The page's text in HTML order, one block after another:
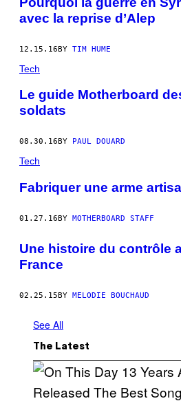
avec la reprise d’Alep
12.15.16BY TIM HUME
Tech
Le guide Motherboard
soldats
08.30.16 BY PAUL DOUARD
Tech
Fabriquer une arme
01.27.16BY MOTHERBOARD STAFF
Une histoire du contrôle
France
02.25.15 BY MELODIE BOUCHAUD
See All
The Latest